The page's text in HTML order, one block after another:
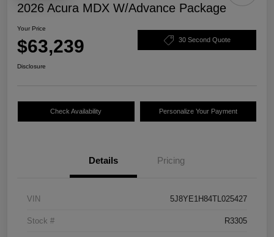
2026 Acura MDX W/Advance Package
Your Price
$63,239 30 Second Quote
Disclosure
Check Availability Personalize Your Payment
Details Pricing
VIN 5J8YE1H84TL025427
Stock # R3305